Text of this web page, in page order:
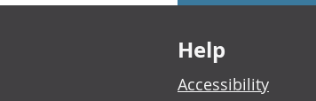
Footer links
Help
Accessibility